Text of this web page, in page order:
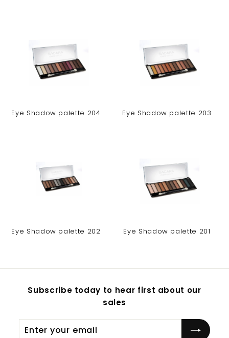
Eye Shadow palette 204 Eye Shadow palette 203
Eye Shadow palette 202 Eye Shadow palette 201
Subscribe today to hear first about our
sales
your